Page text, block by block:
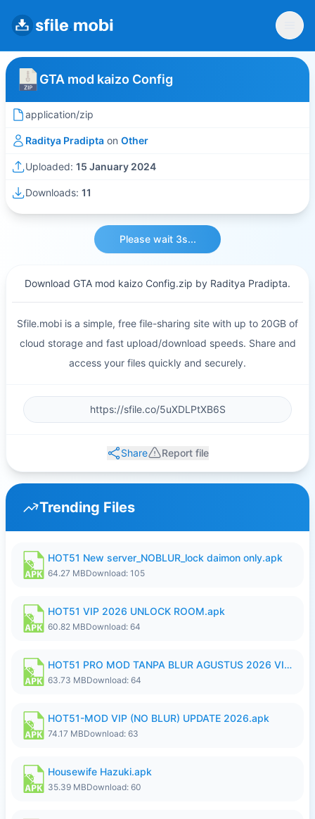
GTA mod kaizo Config
application/zip
Raditya Pradipta on Other
Uploaded: 15 January 2024
Downloads: 11
Please wait 3s...
Download GTA mod kaizo Config.zip by Raditya Pradipta.
Sfile.mobi is a simple, free file-sharing site with up to 20GB of
cloud storage and fast upload/download speeds. Share and
access your files quickly and securely.
Share Report file
Trending Files
HOT51 New server_NOBLUR_lock daimon only.apk
64.27 MBDownload: 105
HOT51 VIP 2026 UNLOCK ROOM.apk
60.82 MBDownload: 64
HOT51 PRO MOD TANPA BLUR AGUSTUS 2026 VIP PREMIUM UNLOCKED ROOM AUTO 1080P FHD NO LOGIN.apk
63.73 MBDownload: 64
HOT51-MOD VIP (NO BLUR) UPDATE 2026.apk
74.17 MBDownload: 63
Housewife Hazuki.apk
35.39 MBDownload: 60